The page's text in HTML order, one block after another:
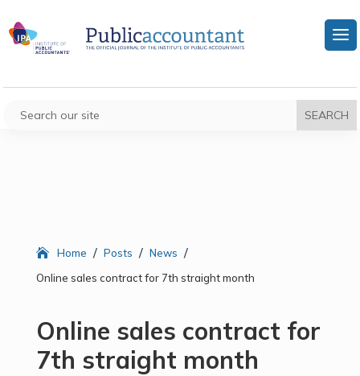
Home / Posts / News /
Online sales contract for 7th straight month
Online sales contract for
7th straight month